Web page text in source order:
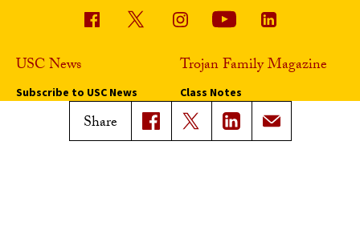
Share
USC News
Subscribe to USC News
Trojan Family Magazine
Class Notes
Magazine Issues
Connect with Trojan Family